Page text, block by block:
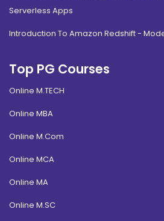
Serverless Apps
Introduction To Amazon Redshift -
Top PG Courses
Online M.TECH
Online MBA
Online M.Com
Online MCA
Online MA
Online M.SC